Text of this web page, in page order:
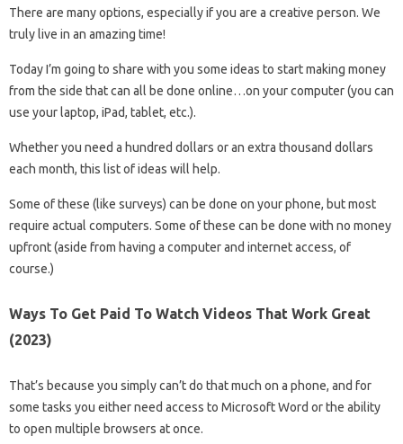
There are many options, especially if you are a creative person. We
truly live in an amazing time!
Today I’m going to share with you some ideas to start making money
from the side that can all be done online…on your computer (you can
use your laptop, iPad, tablet, etc.).
Whether you need a hundred dollars or an extra thousand dollars
each month, this list of ideas will help.
Some of these (like surveys) can be done on your phone, but most
require actual computers. Some of these can be done with no money
upfront (aside from having a computer and internet access, of
course.)
Ways To Get Paid To Watch Videos That Work Great
(2023)
That’s because you simply can’t do that much on a phone, and for
some tasks you either need access to Microsoft Word or the ability
to open multiple browsers at once.